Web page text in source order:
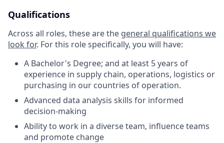
Qualifications
Across all roles, these are the general qualifications we
look for. For this role specifically, you will have:
A Bachelor's Degree; and at least 5 years of
experience in supply chain, operations, logistics or
purchasing in our countries of operation.
Advanced data analysis skills for informed
decision-making
Ability to work in a diverse team, influence teams
and promote change